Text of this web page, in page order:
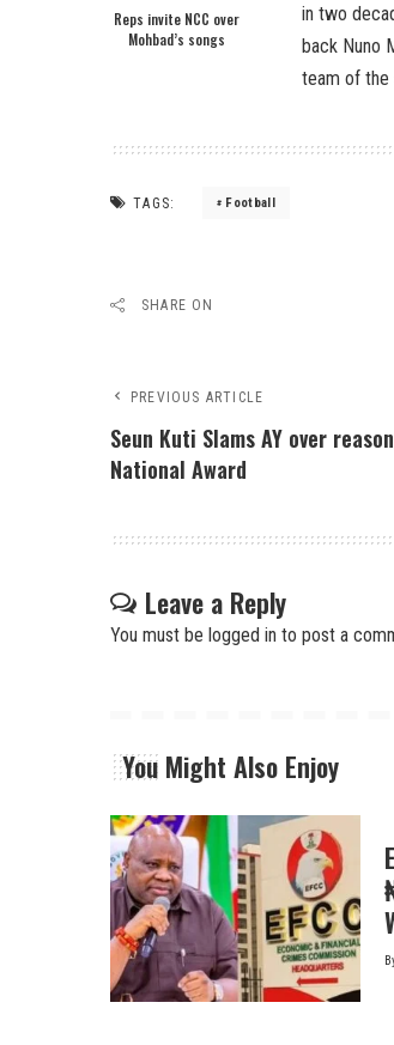
Reps invite NCC over
Mohbad’s songs
in two
back Nuno
team of the
TAGS: Football
SHARE ON
PREVIOUS ARTICLE
Seun Kuti Slams AY over
National Award
Leave a Reply
You must be logged in to post a
You Might Also Enjoy